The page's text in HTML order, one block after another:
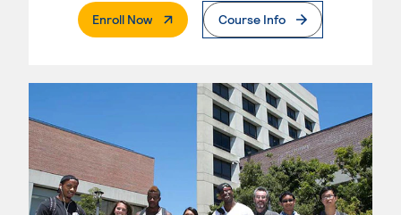
Enroll Now. External PageCourse Info